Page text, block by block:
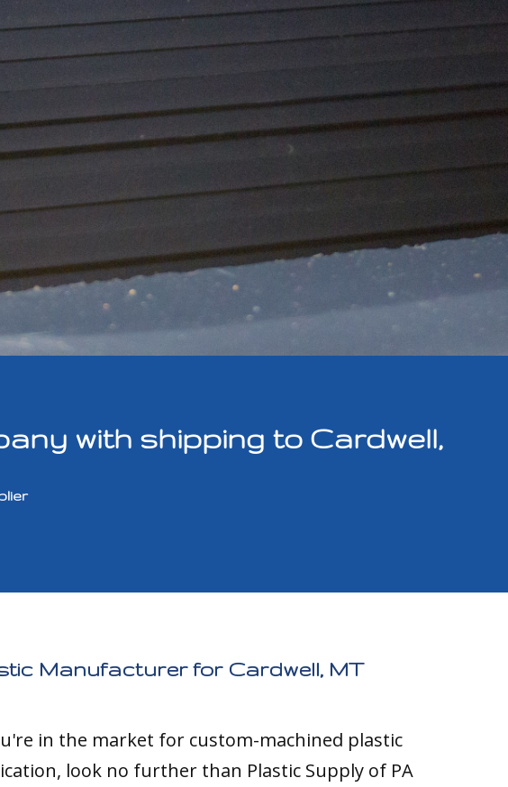
with shipping to Cardwell,
Manufacturer for Cardwell, MT
in the market for custom-machined plastic
look no further than Plastic Supply of PA